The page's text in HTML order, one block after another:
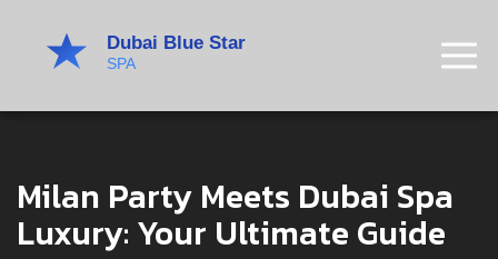
Milan Party Meets Dubai Spa
Luxury: Your Ultimate Guide